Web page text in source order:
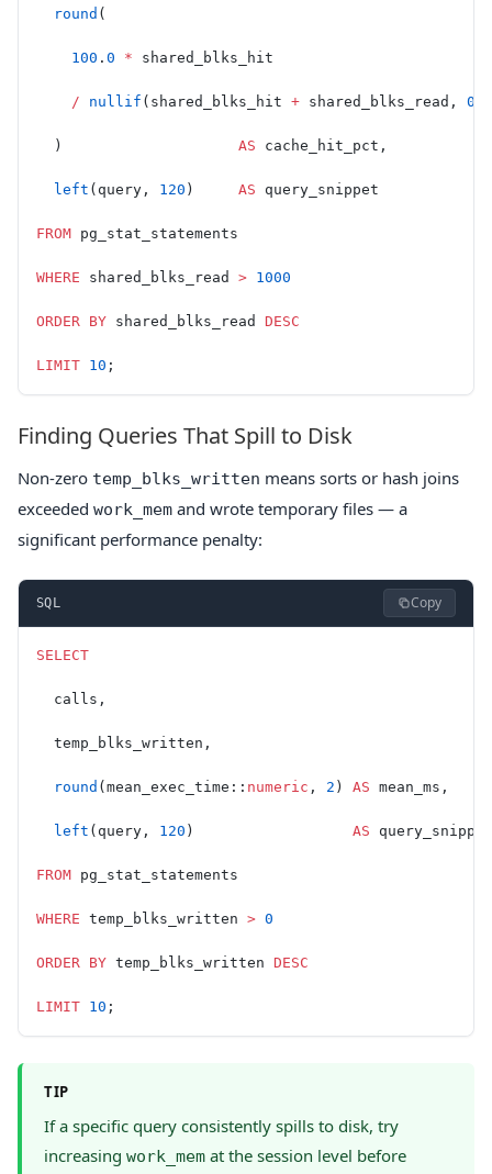
  round
(
    100
. 0 * shared_blks_hit
    /
nullif (shared_blks_hit + shared_blks_read, 0
  )
AS cache_hit_pct,
  left
(query, 120 ) AS query_snippet
FROM pg_stat_statements
WHERE shared_blks_read > 1000
ORDER BY shared_blks_read DESC
LIMIT 10 ;
Finding Queries That Spill to Disk
Non-zero temp_blks_written means sorts or hash joins
exceeded work_mem and wrote temporary files — a
significant performance penalty:
SQL Copy
SELECT
  calls,
  temp_blks_written,
  round
(mean_exec_time:: numeric , 2 ) AS mean_ms,
  left
(query, 120 ) AS query_snippet
FROM pg_stat_statements
WHERE temp_blks_written > 0
ORDER BY temp_blks_written DESC
LIMIT 10 ;
TIP
If a specific query consistently spills to disk, try
increasing work_mem at the session level before